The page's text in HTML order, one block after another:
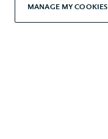
MANAGE MY COOKIES